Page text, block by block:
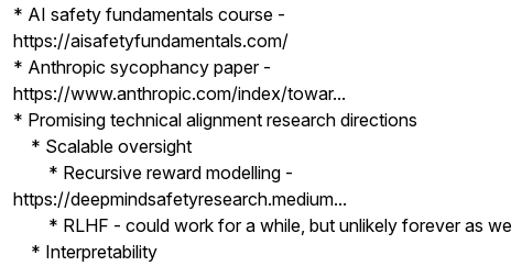
* AI safety fundamentals course -
https://aisafetyfundamentals.com/
* Anthropic sycophancy paper -
https://www.anthropic.com/index/towar...
* Promising technical alignment research directions
* Scalable oversight
* Recursive reward modelling -
https://deepmindsafetyresearch.medium...
* RLHF - could work for a while, but unlikely forever as
* Interpretability